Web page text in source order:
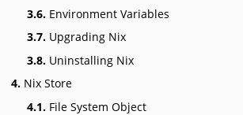
3.6. Environment Variables
3.7. Upgrading Nix
3.8. Uninstalling Nix
4. Nix Store
4.1. File System Object